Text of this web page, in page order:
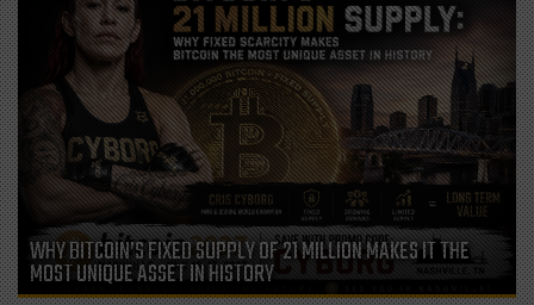
WHY BITCOIN’S FIXED SUPPLY OF 21 MILLION MAKES IT THE
MOST UNIQUE ASSET IN HISTORY